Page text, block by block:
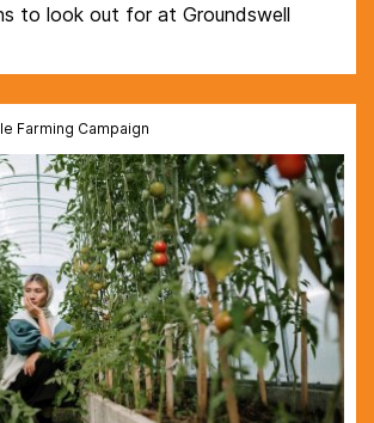
to look out for at Groundswell
Farming Campaign